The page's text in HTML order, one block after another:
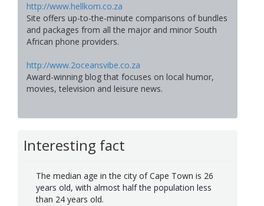
http://www.hellkom.co.za
Site offers up-to-the-minute comparisons of bundles
and packages from all the major and minor South
African phone providers.
http://www.2oceansvibe.co.za
Award-winning blog that focuses on local humor,
movies, television and leisure news.
Interesting fact
The median age in the city of Cape Town is 26
years old, with almost half the population less
than 24 years old.